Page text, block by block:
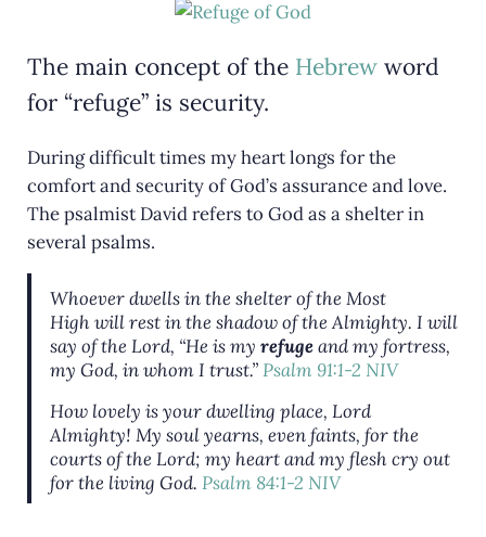
The main concept of the Hebrewword
for “refuge” is security.
During difficult times my heart longs for the
comfort and security of God’s assurance and love.
The psalmist David refers to God as a shelter in
several psalms.
Whoever dwells in the shelter of the Most
High will rest in the shadow of the Almighty. I will
say of the Lord, “He is my refugeand my fortress,
my God, in whom I trust.”Psalm 91:1-2 NIV
How lovely is your dwelling place, Lord
Almighty! My soul yearns, even faints, for the
courts of the Lord; my heart and my flesh cry out
for the living God. Psalm 84:1-2 NIV